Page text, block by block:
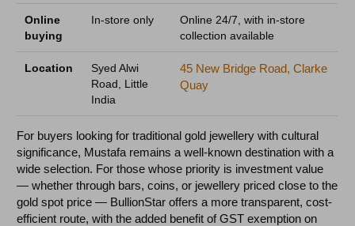
Online
buying
In-store only
Online 24/7, with in-store
collection available
Location
Syed Alwi
Road, Little
India
45 New Bridge Road, Clarke
Quay
For buyers looking for traditional gold jewellery with cultural
significance, Mustafa remains a well-known destination with a
wide selection. For those whose priority is investment value
— whether through bars, coins, or jewellery priced close to the
gold spot price — BullionStar offers a more transparent, cost-
efficient route, with the added benefit of GST exemption on